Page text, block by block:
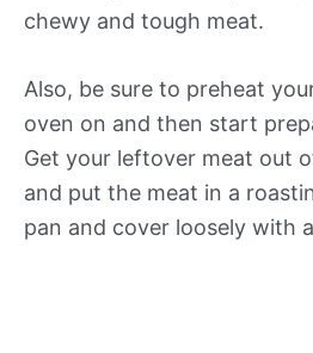
chewy and tough meat.
Also, be sure to preheat
oven on and then start
Get your leftover meat out
and put the meat in a
pan and cover loosely with